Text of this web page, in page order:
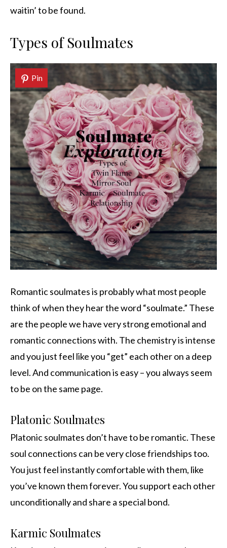
waitin’ to be found.
Types of Soulmates
Pin
Romantic soulmates is probably what most people
think of when they hear the word “soulmate.” These
are the people we have very strong emotional and
romantic connections with. The chemistry is intense
and you just feel like you “get” each other on a deep
level. And communication is easy – you always seem
to be on the same page.
Platonic Soulmates
Platonic soulmates don’t have to be romantic. These
soul connections can be very close friendships too.
You just feel instantly comfortable with them, like
you’ve known them forever. You support each other
unconditionally and share a special bond.
Karmic Soulmates